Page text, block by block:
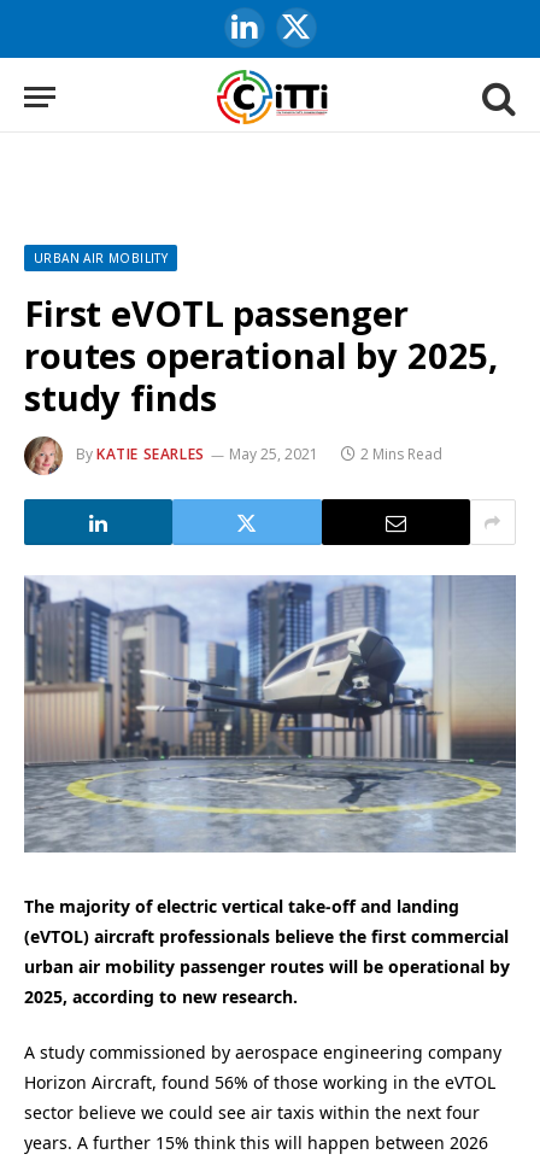
LinkedIn
X
(Twitter)
URBAN AIR MOBILITY
First eVOTL passenger
routes operational by 2025,
study finds
ByKATIE SEARLES May 25, 2021 2 Mins Read
The majority of electric vertical take-off and landing
(eVTOL) aircraft professionals believe the first commercial
urban air mobility passenger routes will be operational by
2025, according to new research.
A study commissioned by aerospace engineering company
Horizon Aircraft, found 56% of those working in the eVTOL
sector believe we could see air taxis within the next four
years. A further 15% think this will happen between 2026